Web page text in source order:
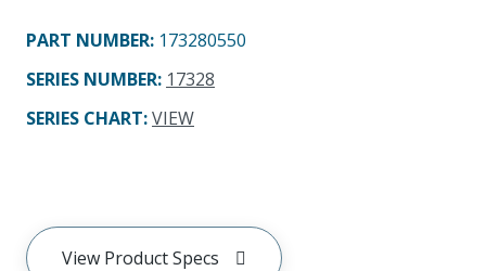
PART NUMBER: 173280550
SERIES NUMBER: 17328
SERIES CHART:VIEW
View Product Specs